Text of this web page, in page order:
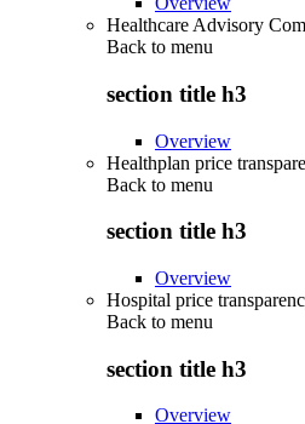
Healthcare Advisory
Back to menu
section title h3
Overview
Healthplan price
Back to menu
section title h3
Overview
Hospital price
Back to menu
section title h3
Overview